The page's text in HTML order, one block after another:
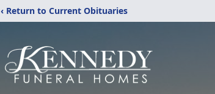
‹ Return to Current Obituaries